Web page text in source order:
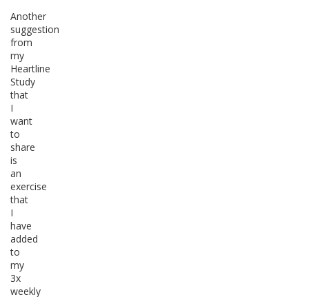
Another
suggestion
from
my
Heartline
Study
that
I
want
to
share
is
an
exercise
that
I
have
added
to
my
3x
weekly